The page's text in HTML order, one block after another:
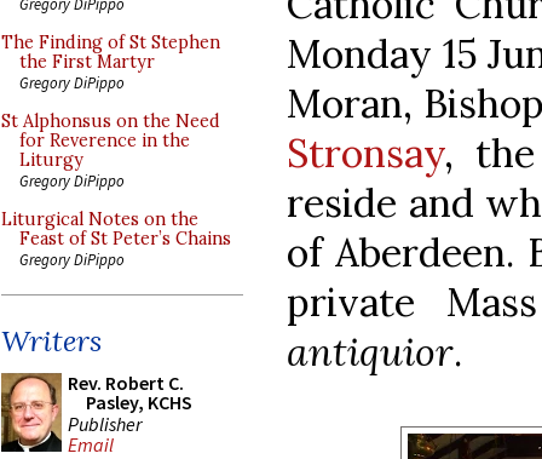
The Finding of St Stephen
the First Martyr
Gregory DiPippo
St Alphonsus on the Need
for Reverence in the
Liturgy
Gregory DiPippo
Liturgical Notes on the
Feast of St Peter’s Chains
Gregory DiPippo
Writers
Rev. Robert C.
Pasley, KCHS
Publisher
Email
Monday 15
Moran,
Stronsay, the
reside and
of Aberdeen.
private
antiquior.